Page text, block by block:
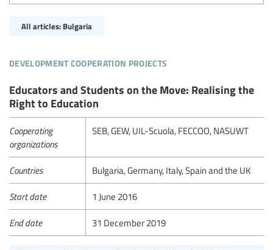
All articles: Bulgaria
development cooperation projects
Educators and Students on the Move: Realising the
Right to Education
Cooperating
organizations
SEB, GEW, UIL-Scuola, FECCOO, NASUWT
Countries Bulgaria, Germany, Italy, Spain and the UK
Start date 1 June 2016
End date 31 December 2019